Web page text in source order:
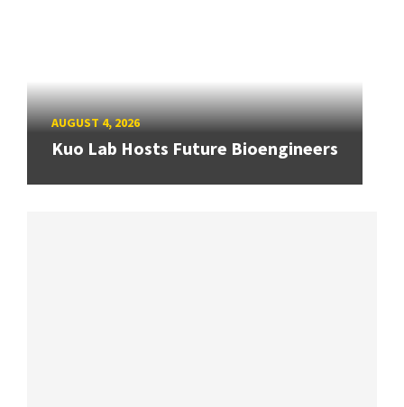
AUGUST 4, 2026
Kuo Lab Hosts Future Bioengineers